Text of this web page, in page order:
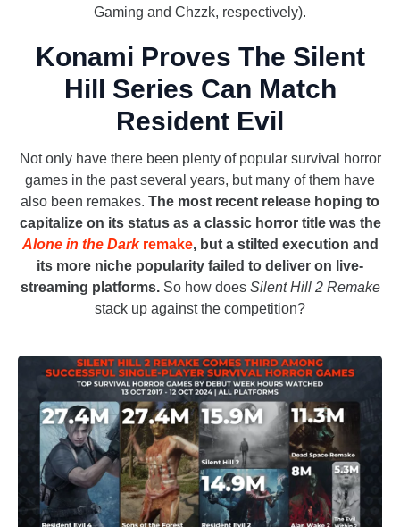
Gaming and Chzzk, respectively).
Konami Proves The Silent
Hill Series Can Match
Resident Evil
Not only have there been plenty of popular survival horror
games in the past several years, but many of them have
also been remakes. The most recent release hoping to
capitalize on its status as a classic horror title was the
Alone in the Darkremake, but a stilted execution and
its more niche popularity failed to deliver on live-
streaming platforms.So how does Silent Hill 2 Remake
stack up against the competition?